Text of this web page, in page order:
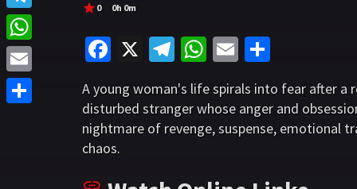
0 0h 0m
Fa
b
o
o
k
X
Te
le
gr
a
W
at
sA
p
E
m
ai
l
h
ar
e
A young woman's life spirals into fear after a
disturbed stranger whose anger and
nightmare of revenge, suspense, emotional
chaos.
c
e
b
o
T
e
l
e
W
h
a
E